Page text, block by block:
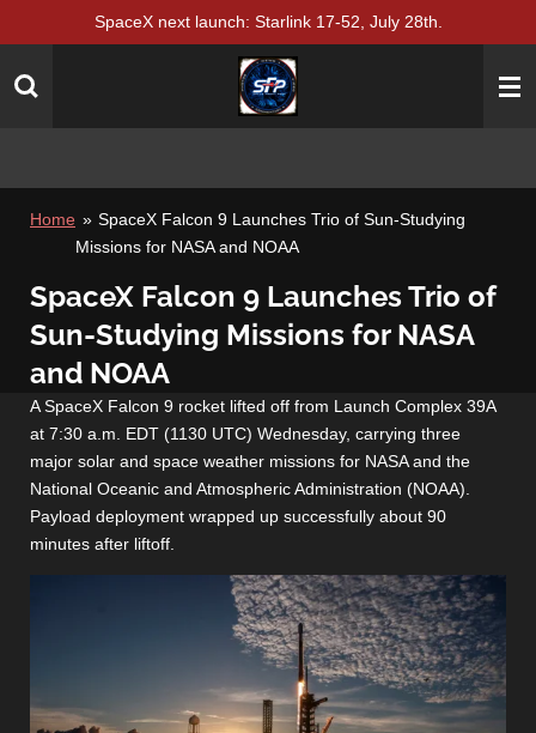
main
SpaceX next launch: Starlink 17-52, July 28th.
Home » SpaceX Falcon 9 Launches Trio of Sun-Studying
Missions for NASA and NOAA
SpaceX Falcon 9 Launches Trio of
Sun-Studying Missions for NASA
and NOAA
A SpaceX Falcon 9 rocket lifted off from Launch Complex 39A
at 7:30 a.m. EDT (1130 UTC) Wednesday, carrying three
major solar and space weather missions for NASA and the
National Oceanic and Atmospheric Administration (NOAA).
Payload deployment wrapped up successfully about 90
minutes after liftoff.